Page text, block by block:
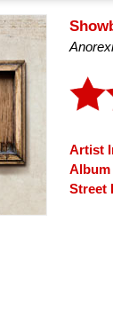
Artist
Album
Street